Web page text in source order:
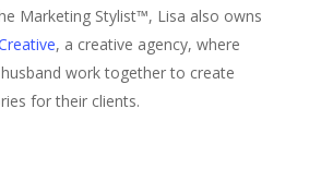
Marketing Stylist™, Lisa also owns
, a creative agency, where
work together to create
for their clients.